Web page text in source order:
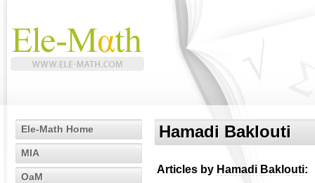
Ele-Math Home
MIA
OaM
Hamadi Baklouti
Articles by Hamadi Baklouti: